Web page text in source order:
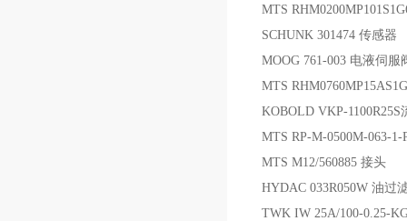
MTS
SCHUNK 301474 传感器
MOOG 761-003 电液伺服
MTS
KOBOLD VKP-
MTS RP-M-0500M-063-1-
MTS M12/560885 接头
HYDAC 033R050W 油过
TWK IW 25A/100-0.25-